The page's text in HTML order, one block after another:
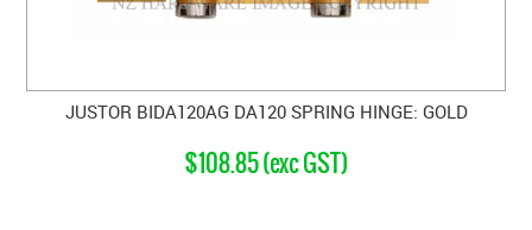
JUSTOR BIDA120AG DA120 SPRING HINGE: GOLD
$108.85 (exc GST)